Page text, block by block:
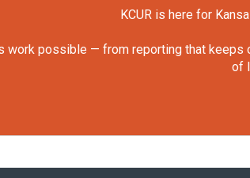
KCUR is here for
work possible — from reporting that
of